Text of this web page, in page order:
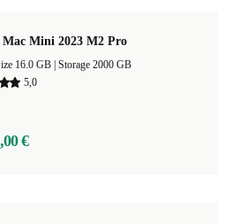
Mini 2023 M2 Pro
Storage 2000 GB
5,0
€